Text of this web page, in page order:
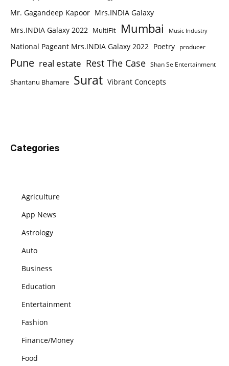
Mr. Gagandeep Kapoor Mrs.INDIA Galaxy
Mrs.INDIA Galaxy 2022
MultiFit Mumbai Music Industry
National Pageant Mrs.INDIA Galaxy 2022 Poetry producer
Pune real estate Rest The Case Shan Se Entertainment
Shantanu Bhamare Surat Vibrant Concepts
Categories
Agriculture
App News
Astrology
Auto
Business
Education
Entertainment
Fashion
Finance/Money
Food